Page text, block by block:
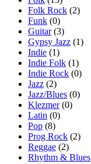
Folk Rock (2)
Funk (0)
Guitar(3)
Gypsy Jazz (1)
Indie (1)
Indie Folk (1)
Indie Rock (0)
Jazz (2)
Jazz/Blues (0)
Klezmer(0)
Latin (0)
Pop (8)
Prog Rock (2)
Reggae (2)
Rhythm & Blues